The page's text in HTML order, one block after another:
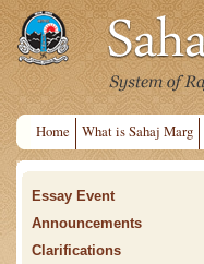
Home What is Sahaj Marg
Essay Event
Announcements
Clarifications